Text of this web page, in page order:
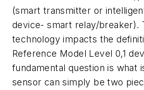
(smart transmitter or
device- smart relay/breaker).
technology impacts the
Reference Model Level 0,1
fundamental question is what
sensor can simply be two